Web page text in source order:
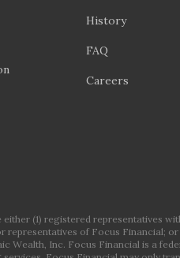
History
FAQ
Careers
(1) registered representatives
representatives of Focus Financial;
Wealth, Inc. Focus Financial is a